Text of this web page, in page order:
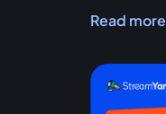
Read more